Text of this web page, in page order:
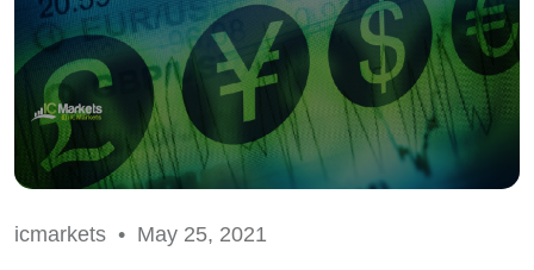
icmarkets • May 25, 2021